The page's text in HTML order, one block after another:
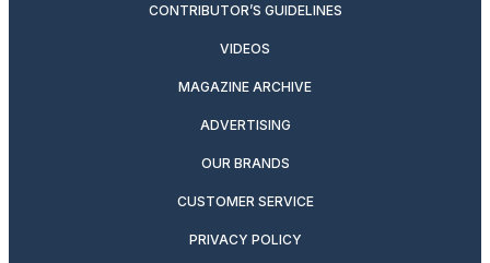
CONTRIBUTOR’S GUIDELINES
VIDEOS
MAGAZINE ARCHIVE
ADVERTISING
OUR BRANDS
CUSTOMER SERVICE
PRIVACY POLICY